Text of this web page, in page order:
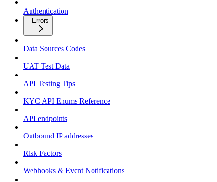
Authentication
Errors
Data Sources Codes
UAT Test Data
API Testing Tips
KYC API Enums Reference
API endpoints
Outbound IP addresses
Risk Factors
Webhooks & Event Notifications